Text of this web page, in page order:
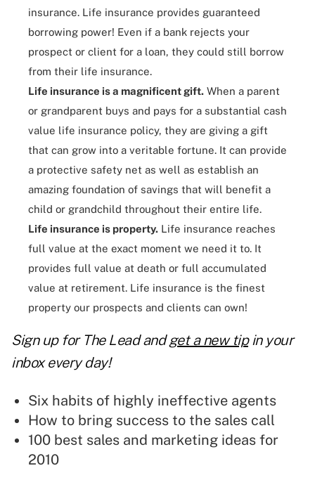
insurance. Life insurance provides guaranteed
borrowing power! Even if a bank rejects your
prospect or client for a loan, they could still borrow
from their life insurance.
Life insurance is a magnificent gift. When a parent
or grandparent buys and pays for a substantial cash
value life insurance policy, they are giving a gift
that can grow into a veritable fortune. It can provide
a protective safety net as well as establish an
amazing foundation of savings that will benefit a
child or grandchild throughout their entire life.
Life insurance is property. Life insurance reaches
full value at the exact moment we need it to. It
provides full value at death or full accumulated
value at retirement. Life insurance is the finest
property our prospects and clients can own!
Sign up for The Lead and get a new tip in your
inbox every day!
Six habits of highly ineffective agents
How to bring success to the sales call
100 best sales and marketing ideas for
2010